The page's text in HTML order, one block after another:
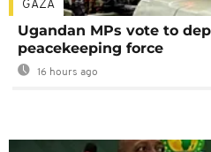
GAZA
Ugandan MPs vote to
peacekeeping force
16 hours ago